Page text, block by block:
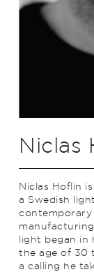
Niclas
Niclas Hoflin
a Swedish
contemporary
light began in
the age of 30
a calling he